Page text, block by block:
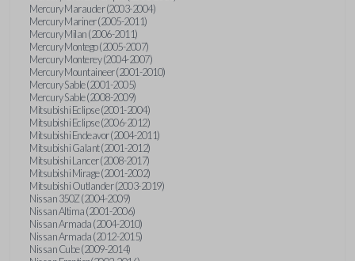
Mercury Marauder (2003-2004)
Mercury Mariner (2005-2011)
Mercury Milan (2006-2011)
Mercury Montego (2005-2007)
Mercury Monterey (2004-2007)
Mercury Mountaineer (2001-2010)
Mercury Sable (2001-2005)
Mercury Sable (2008-2009)
Mitsubishi Eclipse (2001-2004)
Mitsubishi Eclipse (2006-2012)
Mitsubishi Endeavor (2004-2011)
Mitsubishi Galant (2001-2012)
Mitsubishi Lancer (2008-2017)
Mitsubishi Mirage (2001-2002)
Mitsubishi Outlander (2003-2019)
Nissan 350Z (2004-2009)
Nissan Altima (2001-2006)
Nissan Armada (2004-2010)
Nissan Armada (2012-2015)
Nissan Cube (2009-2014)